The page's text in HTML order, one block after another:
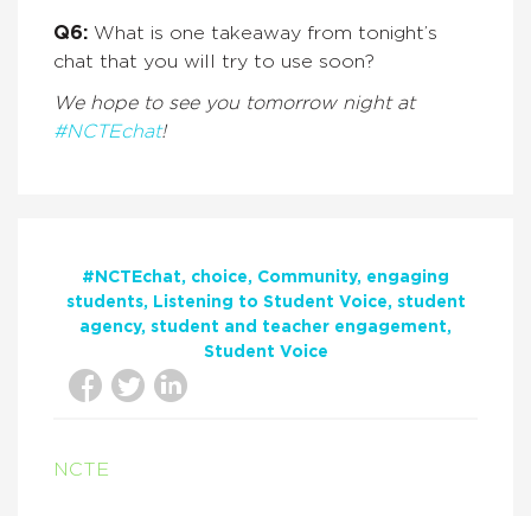
Q6: What is one takeaway from tonight’s
chat that you will try to use soon?
We hope to see you tomorrow night at
#NCTEchat!
#NCTEchat choice Community
engaging
students
Listening to Student Voice
student
agency student and teacher engagement
Student Voice
NCTE